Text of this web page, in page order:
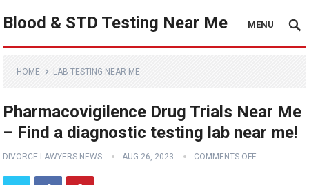
Blood & STD Testing Near Me MENU
HOME LAB TESTING NEAR ME
Pharmacovigilence Drug Trials Near Me
– Find a diagnostic testing lab near me!
DIVORCE LAWYERS NEWS AUG 26, 2023 COMMENTS OFF